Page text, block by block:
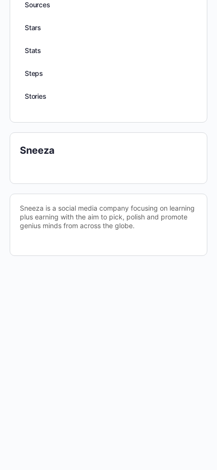
Sources
Stars
Stats
Steps
Stories
Sneeza
Sneeza is a social media company focusing on learning
plus earning with the aim to pick, polish and promote
genius minds from across the globe.